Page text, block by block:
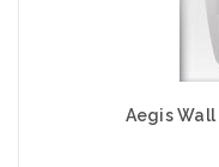
Aegis